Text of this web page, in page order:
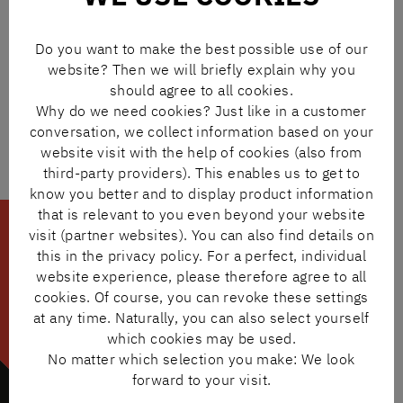
manufacturers at a glance. Easy to order and with quick
deliveries.
TO THE SHOP
Do you want to make the best possible use of our
website? Then we will briefly explain why you
should agree to all cookies.
Why do we need cookies? Just like in a customer
conversation, we collect information based on your
website visit with the help of cookies (also from
third-party providers). This enables us to get to
know you better and to display product information
that is relevant to you even beyond your website
visit (partner websites). You can also find details on
this in the privacy policy. For a perfect, individual
website experience, please therefore agree to all
cookies. Of course, you can revoke these settings
at any time. Naturally, you can also select yourself
which cookies may be used.
No matter which selection you make: We look
forward to your visit.